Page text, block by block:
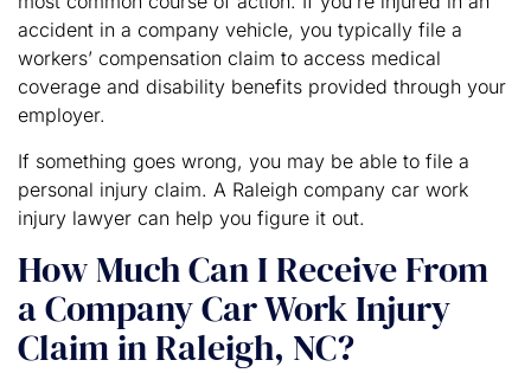
accident in a company vehicle, you typically file a
workers’ compensation claim to access medical
coverage and disability benefits provided through your
employer.
If something goes wrong, you may be able to file a
personal injury claim. A Raleigh company car work
injury lawyer can help you figure it out.
How Much Can I Receive From
a Company Car Work Injury
Claim in Raleigh, NC?